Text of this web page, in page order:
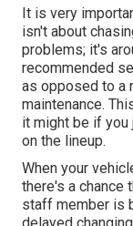
It is very
isn't about
problems; it's
recommended
as opposed to a
maintenance.
it might be if you
on the lineup.
When your
there's a chance
staff member is